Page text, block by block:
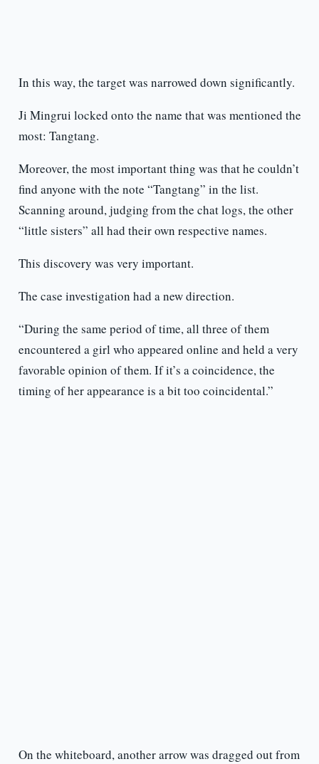
In this way, the target was narrowed down significantly.
Ji Mingrui locked onto the name that was mentioned the
most: Tangtang.
Moreover, the most important thing was that he couldn’t
find anyone with the note “Tangtang” in the list.
Scanning around, judging from the chat logs, the other
“little sisters” all had their own respective names.
This discovery was very important.
The case investigation had a new direction.
“During the same period of time, all three of them
encountered a girl who appeared online and held a very
favorable opinion of them. If it’s a coincidence, the
timing of her appearance is a bit too coincidental.”
On the whiteboard, another arrow was dragged out from